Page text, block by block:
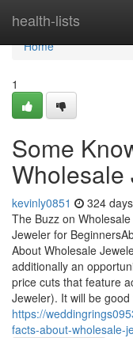
health-lists
Home
Home
1
Some
Wholesale
kevinly0851 324
The Buzz on
Jeweler for
About Wholesale
additionally an
price cuts that feature
Jeweler). It will be
https://
facts-about-wholesale-